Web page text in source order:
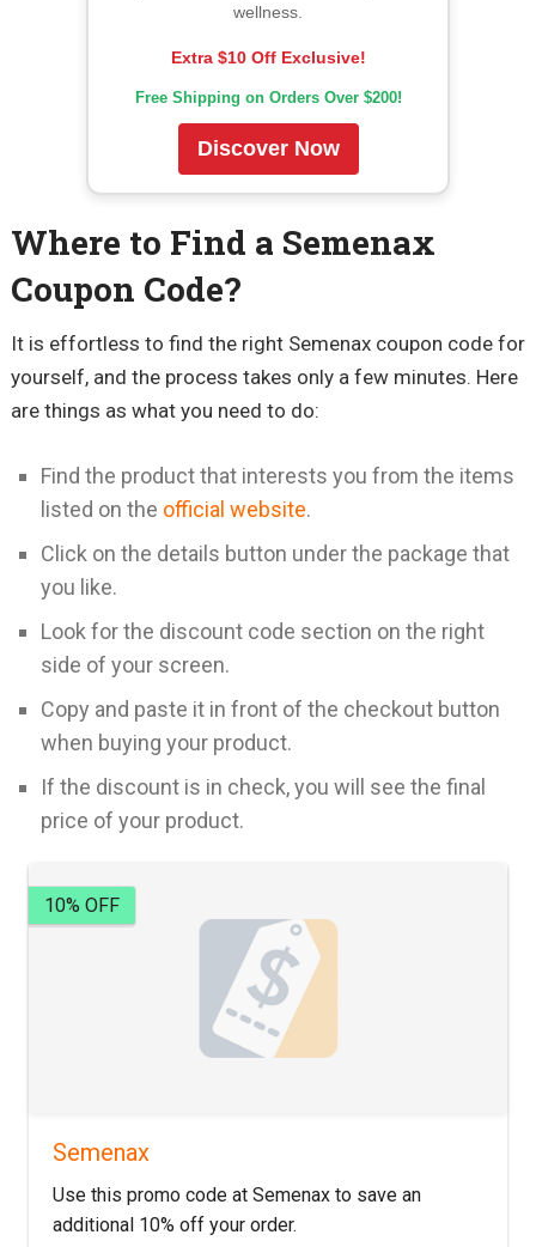
wellness.
Extra $10 Off Exclusive!
Free Shipping on Orders Over $200!
Discover Now
Where to Find a Semenax
Coupon Code?
It is effortless to find the right Semenax coupon code for
yourself, and the process takes only a few minutes. Here
are things as what you need to do:
Find the product that interests you from the items
listed on the official website.
Click on the details button under the package that
you like.
Look for the discount code section on the right
side of your screen.
Copy and paste it in front of the checkout button
when buying your product.
If the discount is in check, you will see the final
price of your product.
10% OFF
Semenax
Use this promo code at Semenax to save an
additional 10% off your order.